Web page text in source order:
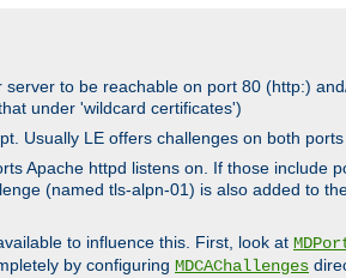
to be reachable on port 80 (http:)
under 'wildcard certificates')
Usually LE offers challenges on both
Apache httpd listens on. If those include
(named tls-alpn-01) is also added to
to influence this. First, look at
by configuring MDCAChallenges